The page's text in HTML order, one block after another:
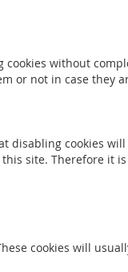
cookies without
or not in case they
disabling cookies
site. Therefore it
cookies will